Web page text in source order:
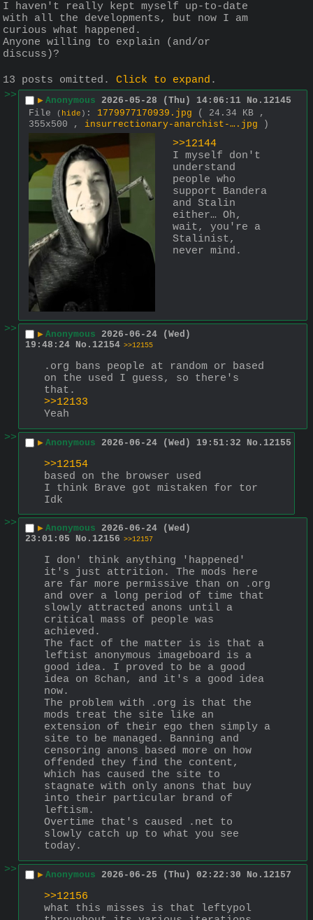
I haven't really kept myself up-to-date
with all the developments, but now I am
curious what happened.
Anyone willing to explain (and/or
discuss)?
13 posts omitted. Click to expand .
>>
▶ Anonymous 2026-05-28 (Thu) 14:06:11 No. 12145
File
( hide ) : 1779977170939.jpg
( 24.34 KB ,
355x500 , insurrectionary-anarchist-….jpg )
>>12144
I myself don't
understand
people who
support Bandera
and Stalin
either… Oh,
wait, you're a
Stalinist,
never mind.
>> ▶ Anonymous 2026-06-24 (Wed)
19:48:24
No. 12154 >>12155
.org bans people at random or based
on the used I guess, so there's
that.
>>12133
Yeah
>>
▶ Anonymous 2026-06-24 (Wed) 19:51:32 No. 12155
>>12154
based on the browser used
I think Brave got mistaken for tor
Idk
>>
▶ Anonymous 2026-06-24 (Wed)
23:01:05
No. 12156 >>12157
I don' think anything 'happened'
it's just attrition. The mods here
are far more permissive than on .org
and over a long period of time that
slowly attracted anons until a
critical mass of people was
achieved.
The fact of the matter is is that a
leftist anonymous imageboard is a
good idea. I proved to be a good
idea on 8chan, and it's a good idea
now.
The problem with .org is that the
mods treat the site like an
extension of their ego then simply a
site to be managed. Banning and
censoring anons based more on how
offended they find the content,
which has caused the site to
stagnate with only anons that buy
into their particular brand of
leftism.
Overtime that's caused .net to
slowly catch up to what you see
today.
>>
▶ Anonymous 2026-06-25 (Thu) 02:22:30 No. 12157
>>12156
what this misses is that leftypol